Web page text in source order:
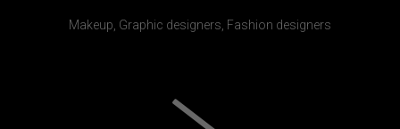
Makeup, Graphic designers, Fashion designers